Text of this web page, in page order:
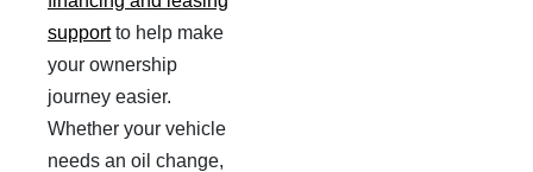
supportto help make
your ownership
journey easier.
Whether your vehicle
needs an oil change,